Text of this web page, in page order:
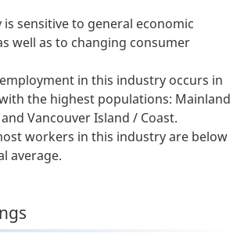
sensitive to general economic
well as to changing consumer
in this industry occurs in
the highest populations: Mainland
Vancouver Island / Coast.
workers in this industry are below
average.